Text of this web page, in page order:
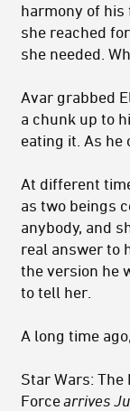
harmony of his
she reached
she needed.
Avar grabbed
a chunk up to
eating it. As he
At different
as two beings
anybody, and
real answer to
the version he
to tell her.
A long time
Star Wars:
Forcearrives